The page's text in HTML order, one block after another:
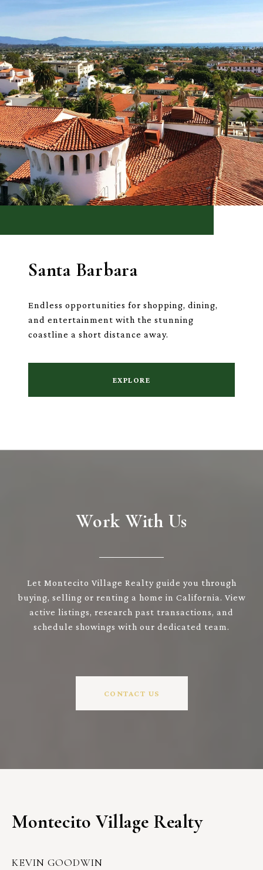
Santa Barbara
Endless opportunities for shopping, dining,
and entertainment with the stunning
coastline a short distance away.
EXPLORE
Work With Us
Let Montecito Village Realty guide you through
buying, selling or renting a home in California. View
active listings, research past transactions, and
schedule showings with our dedicated team.
CONTACT US
Montecito Village Realty
KEVIN GOODWIN